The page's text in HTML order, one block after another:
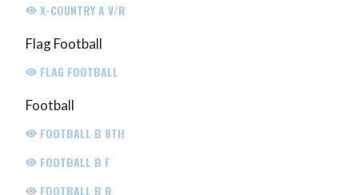
X-COUNTRY A V/R
Flag Football
FLAG FOOTBALL
Football
FOOTBALL B 8TH
FOOTBALL B F
FOOTBALL B R